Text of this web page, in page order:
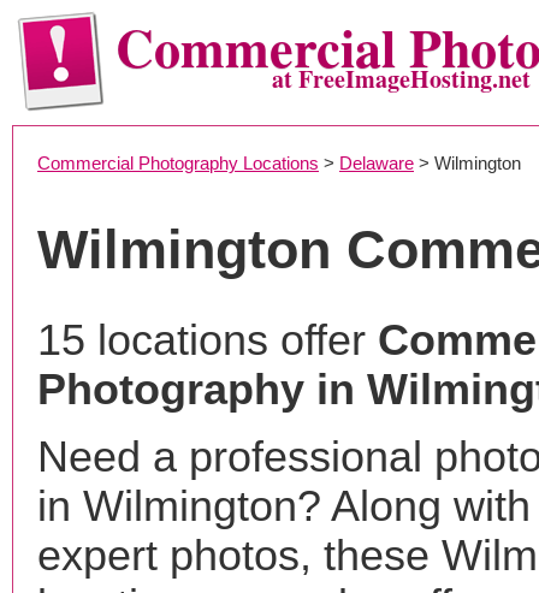
Commercialat FreeImageHosting.net
Commercial Photography Locations > Delaware > Wilmington
Wilmington
15 locations offer
Photography in
Need a professional
in Wilmington? Along
expert photos, these